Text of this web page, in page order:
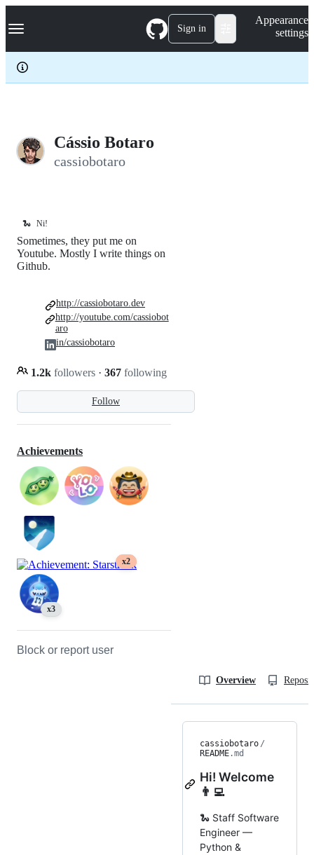
k
p
c
Navigation Menu Sign in
Appearance
settings
Cássio Botaro
cassiobotaro
🐍 Ni!
Follow
Sometimes, they put me on
Youtube. Mostly I write things on
Github.
1.2k followers · 367 following
http://cassiobotaro.dev
http://youtube.com/cassiobot
aro
in/cassiobotaro
Achievements
x2
x3
Block or report user
Overview
cassiobotaro /
README.md
Hi! Welcome
👨‍💻
🐍 Staff Software
Engineer —
Python &